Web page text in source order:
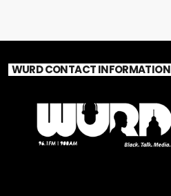
WURD CONTACT INFORMATION